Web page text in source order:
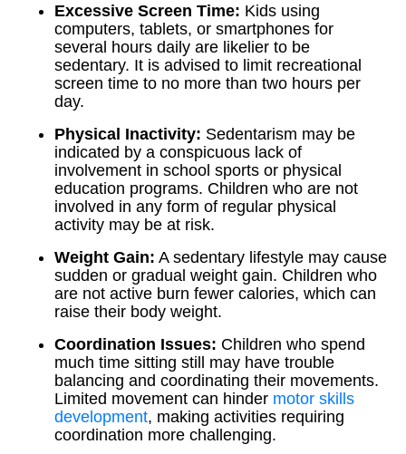
Excessive Screen Time: Kids using
computers, tablets, or smartphones for
several hours daily are likelier to be
sedentary. It is advised to limit recreational
screen time to no more than two hours per
day.
Physical Inactivity: Sedentarism may be
indicated by a conspicuous lack of
involvement in school sports or physical
education programs. Children who are not
involved in any form of regular physical
activity may be at risk.
Weight Gain: A sedentary lifestyle may cause
sudden or gradual weight gain. Children who
are not active burn fewer calories, which can
raise their body weight.
Coordination Issues: Children who spend
much time sitting still may have trouble
balancing and coordinating their movements.
Limited movement can hinder motor skills
development, making activities requiring
coordination more challenging.